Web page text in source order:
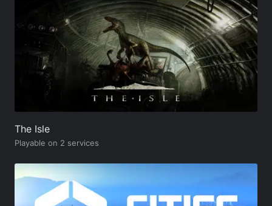
The Isle
Playable on 2 services